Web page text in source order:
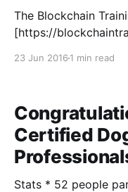
The Blockchain
[https://
share the first
23 Jun 2016 1 min read
Certified
Stats * 52 people participated * 28 Doge